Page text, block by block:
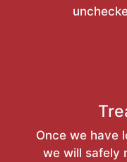
Once we have
we will safely